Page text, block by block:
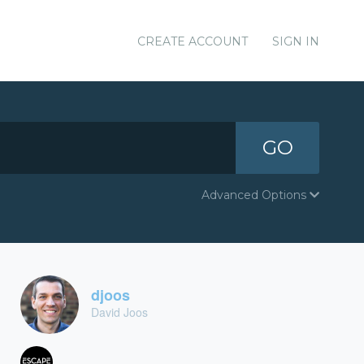
CREATE ACCOUNT SIGN IN
GO
Advanced Options
djoos
David Joos